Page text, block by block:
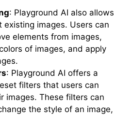
: Playground AI also allows
existing images. Users can
elements from images,
of images, and apply
: Playground AI offers a
filters that users can
images. These filters can
the style of an image,